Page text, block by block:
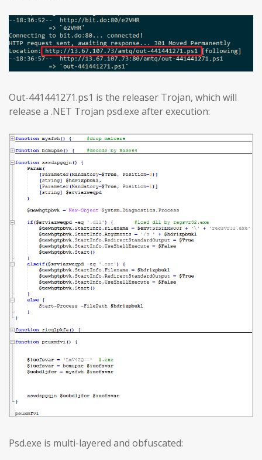
Out-441441271.ps1 is the releaser Trojan, which will
release a .NET Trojan psd.exe after execution:
Psd.exe is multi-layered and obfuscated: